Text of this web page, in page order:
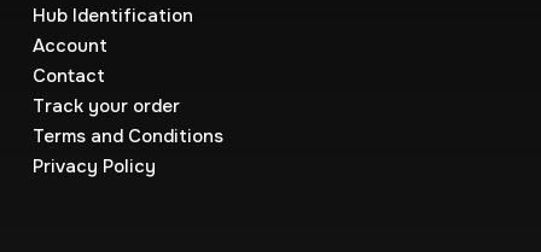
Hub Identification
Account
Contact
Track your order
Terms and Conditions
Privacy Policy